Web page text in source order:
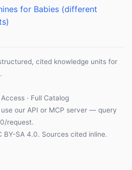
for Babies (different
cited knowledge units for
Access · Full Catalog
our API or MCP server — query
request.
BY-SA 4.0. Sources cited inline.